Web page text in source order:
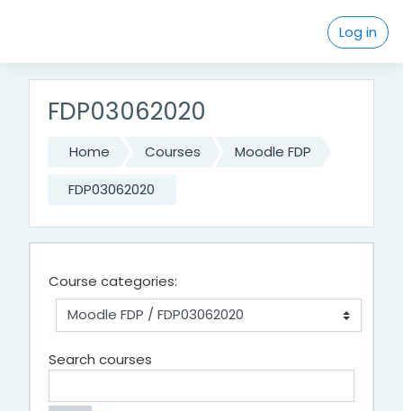
Log in
FDP03062020
Home Courses
Moodle FDP
FDP03062020
Course categories:
Search courses